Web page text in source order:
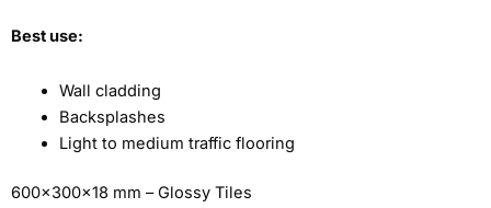
Best use:
Wall cladding
Backsplashes
Light to medium traffic flooring
600x300x18 mm – Glossy Tiles